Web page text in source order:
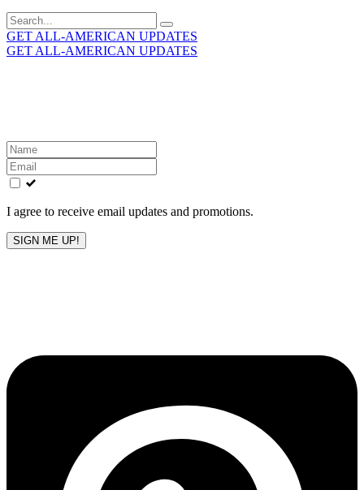
Search
for:
GET ALL-AMERICAN UPDATES
GET ALL-AMERICAN UPDATES
Leave
this
field
blank
I agree to receive email updates and promotions.
SIGN ME UP!